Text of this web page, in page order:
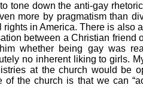
tone down the anti-gay
more by pragmatism than
in America. There is also a
between a Christian friend
whether being gay was
no inherent liking to girls.
at the church would be
of the church is that we can